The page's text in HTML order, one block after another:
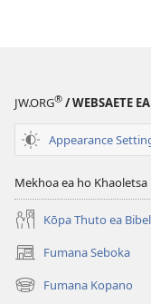
JW.ORG® / WEBSAETE
Appearance
Mekhoa ea ho Khaoletsa
Kōpa Thuto ea
Fumana Seboka
(opens
new
window)
Fumana Kopano
(opens